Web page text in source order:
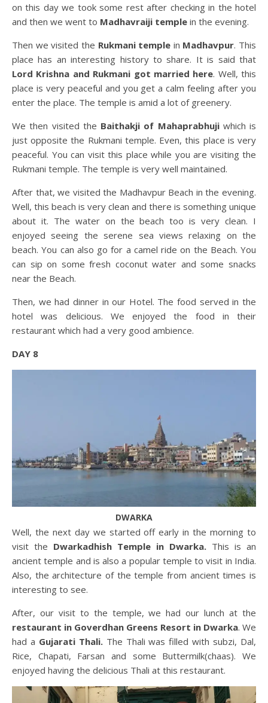
on this day we took some rest after checking in the hotel
and then we went to Madhavraiji temple in the evening.
Then we visited the Rukmani temple in Madhavpur. This
place has an interesting history to share. It is said that
Lord Krishna and Rukmani got married here. Well, this
place is very peaceful and you get a calm feeling after you
enter the place. The temple is amid a lot of greenery.
We then visited the Baithakji of Mahaprabhuji which is
just opposite the Rukmani temple. Even, this place is very
peaceful. You can visit this place while you are visiting the
Rukmani temple. The temple is very well maintained.
After that, we visited the Madhavpur Beach in the evening.
Well, this beach is very clean and there is something unique
about it. The water on the beach too is very clean. I
enjoyed seeing the serene sea views relaxing on the
beach. You can also go for a camel ride on the Beach. You
can sip on some fresh coconut water and some snacks
near the Beach.
Then, we had dinner in our Hotel. The food served in the
hotel was delicious. We enjoyed the food in their
restaurant which had a very good ambience.
DAY 8
DWARKA
Well, the next day we started off early in the morning to
visit the Dwarkadhish Temple in Dwarka. This is an
ancient temple and is also a popular temple to visit in India.
Also, the architecture of the temple from ancient times is
interesting to see.
After, our visit to the temple, we had our lunch at the
restaurant in Goverdhan Greens Resort in Dwarka. We
had a Gujarati Thali.The Thali was filled with subzi, Dal,
Rice, Chapati, Farsan and some Buttermilk(chaas). We
enjoyed having the delicious Thali at this restaurant.